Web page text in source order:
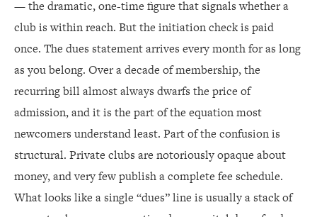
HOW CLUBS ACTUALLY SET THE NUMBER
— the dramatic, one-time figure that signals whether a
club is within reach. But the initiation check is paid
once. The dues statement arrives every month for as long
as you belong. Over a decade of membership, the
recurring bill almost always dwarfs the price of
admission, and it is the part of the equation most
newcomers understand least. Part of the confusion is
structural. Private clubs are notoriously opaque about
money, and very few publish a complete fee schedule.
What looks like a single “dues” line is usually a stack of